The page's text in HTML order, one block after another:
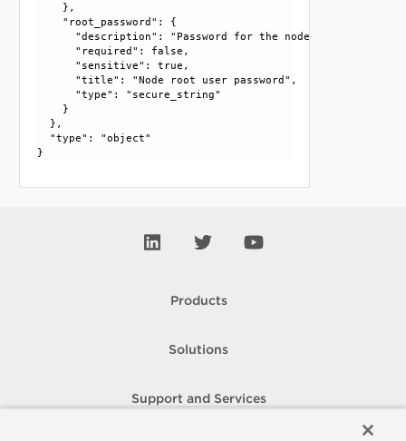
    },
    "root_password": {
"description": "Password for the node root user.
      "required": false,
      "sensitive": true,
      "title": "Node root user password",
      "type": "secure_string"
    }
  },
  "type": "object"
Products
Solutions
Support and Services